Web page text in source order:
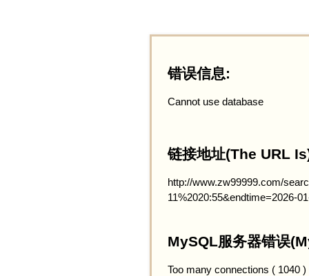
错误信息:
Cannot use database
链接地址(The URL
http://www.zw99999.com/
11%2020:55&endtime=2026-
MySQL服务器错误
Too many connections ( 1040 )